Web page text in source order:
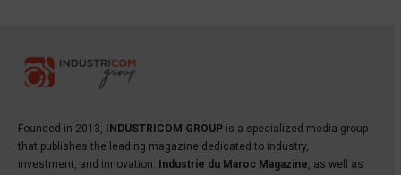
Founded in 2013, INDUSTRICOM GROUP is a specialized media group
that publishes the leading magazine dedicated to industry,
investment, and innovation:
Industrie du Maroc Magazine, as well as